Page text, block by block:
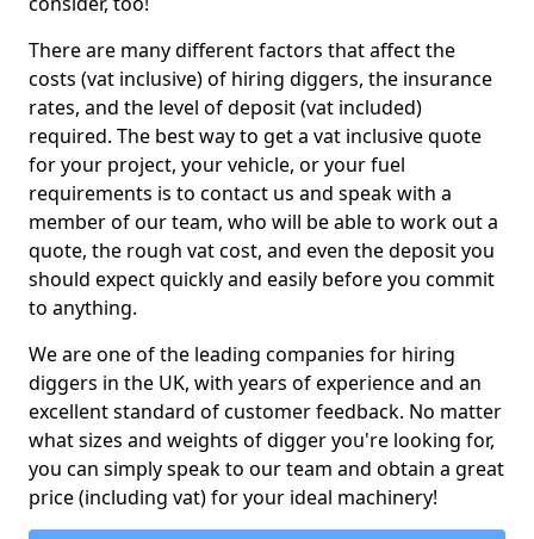
There are many different factors that affect the
costs (vat inclusive) of hiring diggers, the insurance
rates, and the level of deposit (vat included)
required. The best way to get a vat inclusive quote
for your project, your vehicle, or your fuel
requirements is to contact us and speak with a
member of our team, who will be able to work out a
quote, the rough vat cost, and even the deposit you
should expect quickly and easily before you commit
to anything.
We are one of the leading companies for hiring
diggers in the UK, with years of experience and an
excellent standard of customer feedback. No matter
what sizes and weights of digger you're looking for,
you can simply speak to our team and obtain a great
price (including vat) for your ideal machinery!